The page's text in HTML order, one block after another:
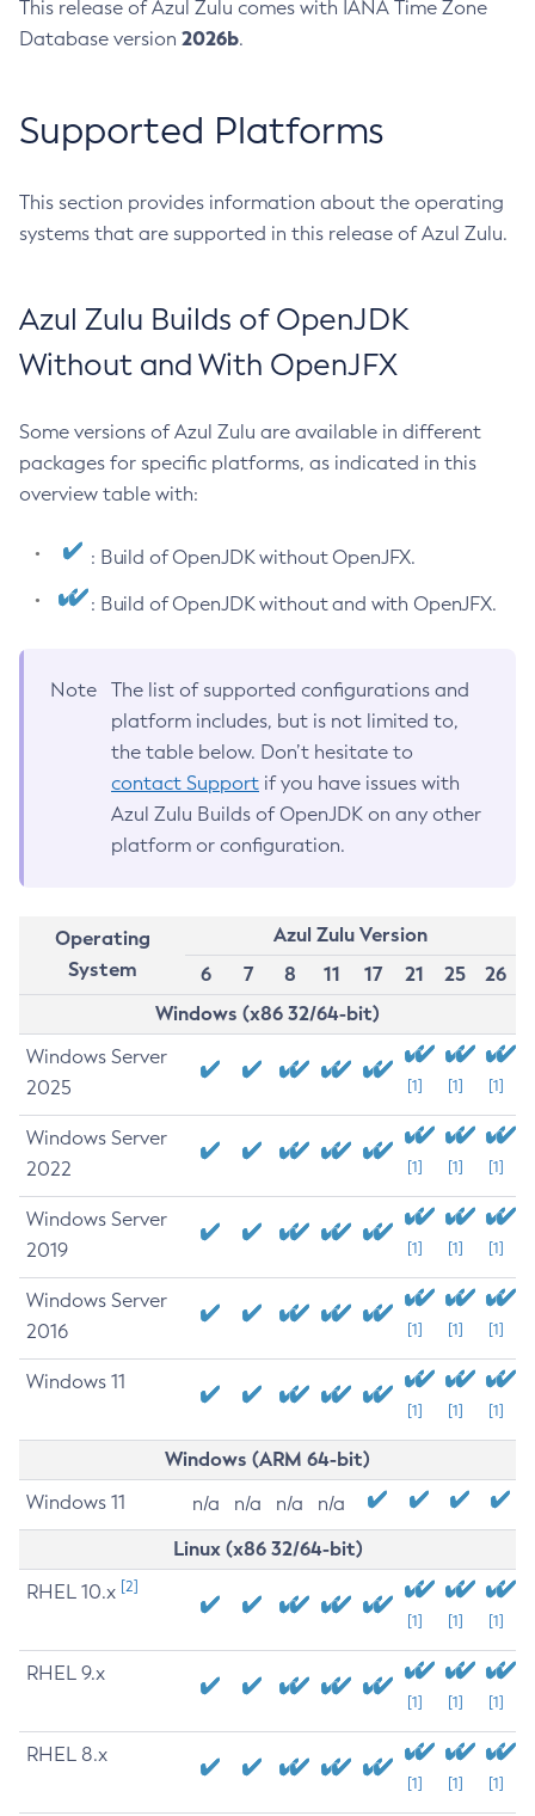
This release of Azul Zulu comes with IANA Time Zone
Database version 2026b.
Supported Platforms
This section provides information about the operating
systems that are supported in this release of Azul Zulu.
Azul Zulu Builds of OpenJDK
Without and With OpenJFX
Some versions of Azul Zulu are available in different
packages for specific platforms, as indicated in this
overview table with:
: Build of OpenJDK without OpenJFX.
: Build of OpenJDK without and with OpenJFX.
Note
The list of supported configurations and
platform includes, but is not limited to,
the table below. Don’t hesitate to
contact Support if you have issues with
Azul Zulu Builds of OpenJDK on any other
platform or configuration.
Operating
System
Azul Zulu Version
6
7 8 11 17 21 25
26
Windows (x86 32/64-bit)
Windows Server
2025
[1] [1] [1]
Windows Server
2022
[1] [1] [1]
Windows Server
2019
[1] [1] [1]
Windows Server
2016
[1] [1] [1]
Windows 11
[1] [1] [1]
Windows (ARM 64-bit)
Windows 11 n/a n/a n/a n/a
Linux (x86 32/64-bit)
RHEL 10.x [2]
[1] [1] [1]
RHEL 9.x
[1] [1] [1]
RHEL 8.x
[1] [1] [1]